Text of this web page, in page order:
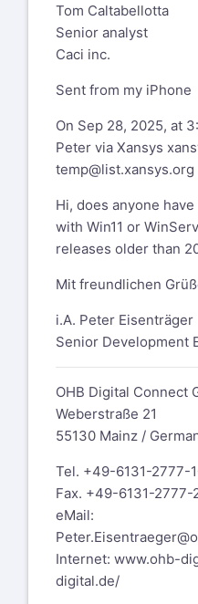
Tom Caltabellotta
Senior analyst
Caci inc.
Sent from my iPhone
On Sep 28, 2025, at
Peter via Xansys
temp@list.xansys.org
Hi, does anyone
with Win11 or
releases older than
Mit freundlichen
i.A. Peter Eisenträger
Senior Development
OHB Digital Connect
Weberstraße 21
55130 Mainz /
Tel. +49-6131-2777-
Fax. +49-6131-2777-
eMail:
Internet: www.ohb-
digital.de/